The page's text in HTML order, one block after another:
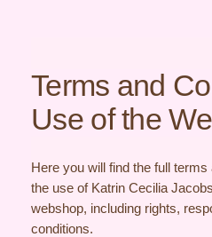
Terms and
Use of the
Here you will find the full
the use of Katrin Cecilia
webshop, including rights,
conditions.